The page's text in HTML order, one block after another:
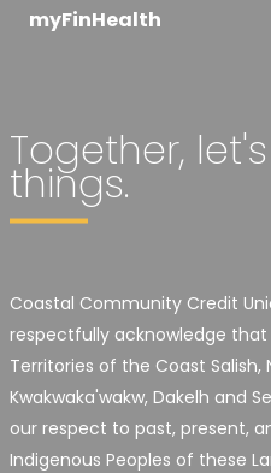
myFinHealth
Together,
things.
Coastal Community Credit
respectfully acknowledge
Territories of the Coast
Kwakwaka'wakw, Dakelh and
our respect to past, present,
Indigenous Peoples of these